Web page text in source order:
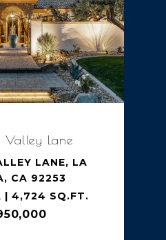
Lane
LANE, LA
CA 92253
| 4,724 SQ.FT.